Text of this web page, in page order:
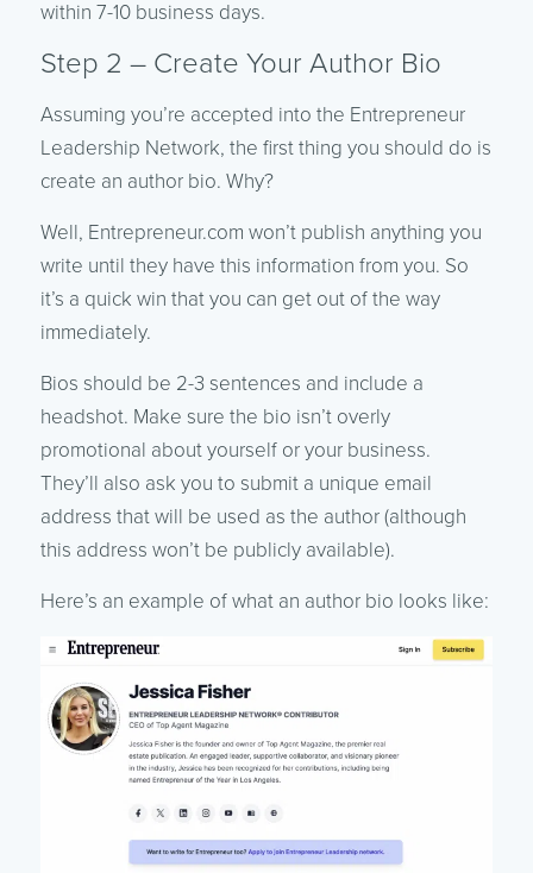
within 7-10 business days.
Step 2 – Create Your Author Bio
Assuming you’re accepted into the Entrepreneur
Leadership Network, the first thing you should do is
create an author bio. Why?
Well, Entrepreneur.com won’t publish anything you
write until they have this information from you. So
it’s a quick win that you can get out of the way
immediately.
Bios should be 2-3 sentences and include a
headshot. Make sure the bio isn’t overly
promotional about yourself or your business.
They’ll also ask you to submit a unique email
address that will be used as the author (although
this address won’t be publicly available).
Here’s an example of what an author bio looks like: